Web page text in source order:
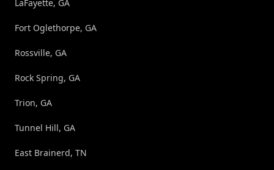
LaFayette, GA
Fort Oglethorpe, GA
Rossville, GA
Rock Spring, GA
Trion, GA
Tunnel Hill, GA
East Brainerd, TN